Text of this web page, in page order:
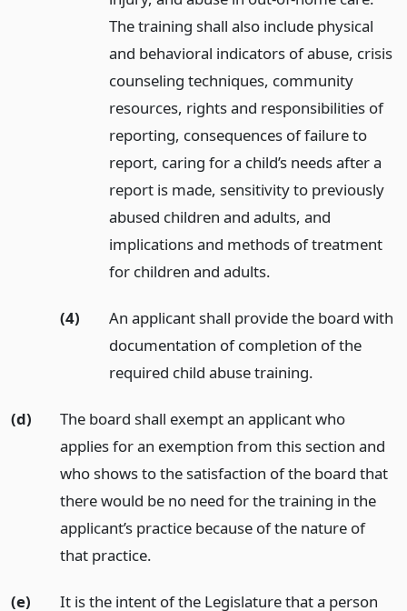
The training shall also include physical
and behavioral indicators of abuse, crisis
counseling techniques, community
resources, rights and responsibilities of
reporting, consequences of failure to
report, caring for a child’s needs after a
report is made, sensitivity to previously
abused children and adults, and
implications and methods of treatment
for children and adults.
(4)
An applicant shall provide the board with
documentation of completion of the
required child abuse training.
(d)
The board shall exempt an applicant who
applies for an exemption from this section and
who shows to the satisfaction of the board that
there would be no need for the training in the
applicant’s practice because of the nature of
that practice.
(e)
It is the intent of the Legislature that a person